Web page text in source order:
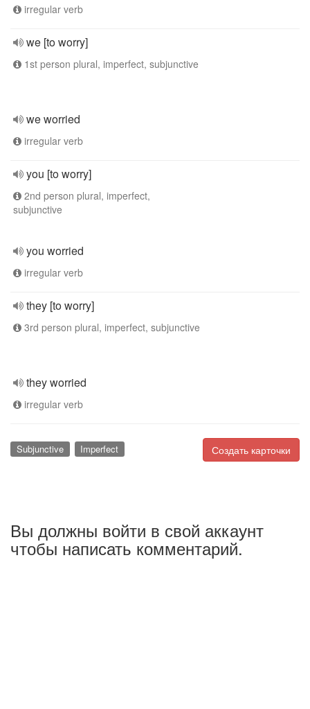
irregular verb
we [to worry]
1st person plural, imperfect, subjunctive
we worried
irregular verb
you [to worry]
2nd person plural, imperfect,
subjunctive
you worried
irregular verb
they [to worry]
3rd person plural, imperfect, subjunctive
they worried
irregular verb
Создать карточки
Subjunctive Imperfect
Вы должны войти в свой аккаунт
чтобы написать комментарий.